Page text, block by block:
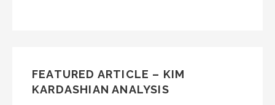
FEATURED ARTICLE – KIM
KARDASHIAN ANALYSIS